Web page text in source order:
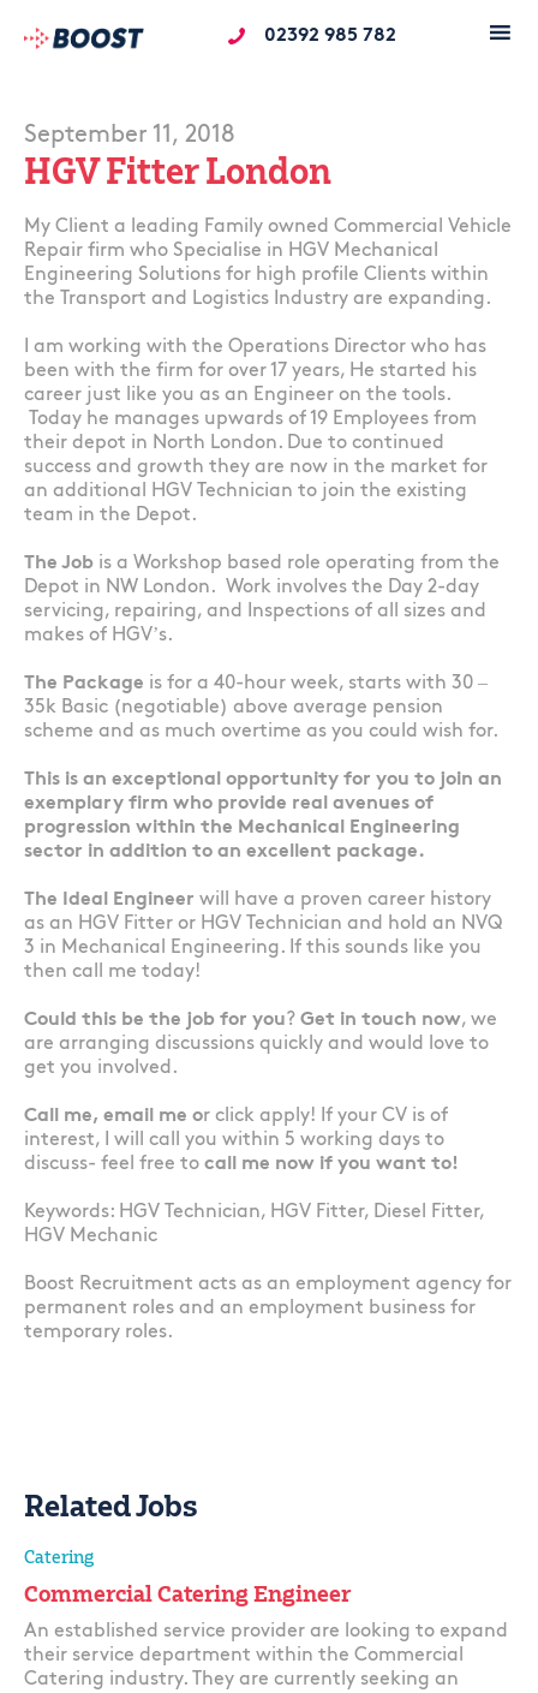
02392 985 782
September 11, 2018
HGV Fitter London
My Client a leading Family owned Commercial Vehicle
Repair firm who Specialise in HGV Mechanical
Engineering Solutions for high profile Clients within
the Transport and Logistics Industry are expanding.
I am working with the Operations Director who has
been with the firm for over 17 years, He started his
career just like you as an Engineer on the tools.
Today he manages upwards of 19 Employees from
their depot in North London. Due to continued
success and growth they are now in the market for
an additional HGV Technician to join the existing
team in the Depot.
The Job is a Workshop based role operating from the
Depot in NW London. Work involves the Day 2-day
servicing, repairing, and Inspections of all sizes and
makes of HGV’s.
The Package is for a 40-hour week, starts with 30 –
35k Basic (negotiable) above average pension
scheme and as much overtime as you could wish for.
This is an exceptional opportunity for you to join an
exemplary firm who provide real avenues of
progression within the Mechanical Engineering
sector in addition to an excellent package.
The Ideal Engineer will have a proven career history
as an HGV Fitter or HGV Technician and hold an NVQ
3 in Mechanical Engineering. If this sounds like you
then call me today!
Could this be the job for you? Get in touch now, we
are arranging discussions quickly and would love to
get you involved.
Call me, email me or click apply! If your CV is of
interest, I will call you within 5 working days to
discuss- feel free to call me now if you want to!
Keywords: HGV Technician, HGV Fitter, Diesel Fitter,
HGV Mechanic
Boost Recruitment acts as an employment agency for
permanent roles and an employment business for
temporary roles.
Related Jobs
Catering
Commercial Catering Engineer
An established service provider are looking to expand
their service department within the Commercial
Catering industry. They are currently seeking an